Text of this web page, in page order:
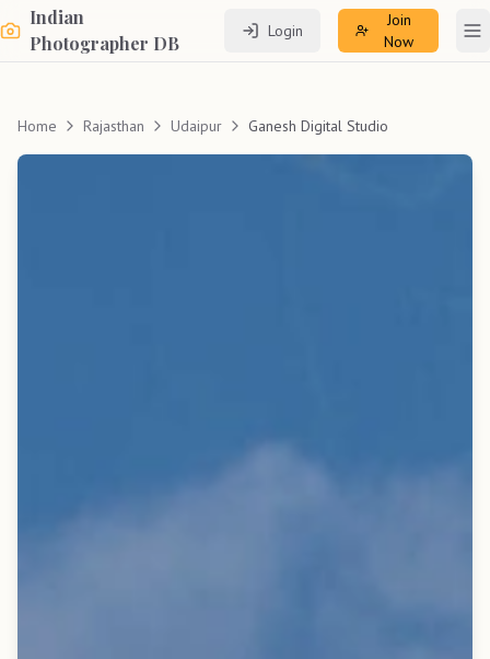
Indian
Photographer DB
Login
Join
Now
Home Rajasthan Udaipur Ganesh Digital Studio